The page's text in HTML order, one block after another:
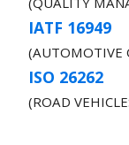
IATF 16949
(AUTOMOTIVE
ISO 26262
(ROAD